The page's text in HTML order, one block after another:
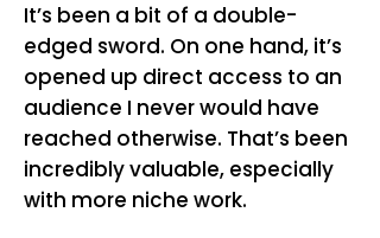
It’s been a bit of a double-
edged sword. On one hand, it’s
opened up direct access to an
audience I never would have
reached otherwise. That’s been
incredibly valuable, especially
with more niche work.